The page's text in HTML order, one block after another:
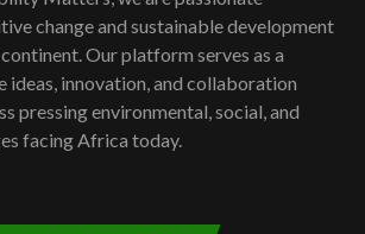
awards|...
06:48
Kenya,UK Year of climate launch|
Lamu,Turkana oil field troubles| And...
04:33
change and sustainable development
Our platform serves as a
ideas, innovation, and collaboration
pressing environmental, social, and
facing Africa today.